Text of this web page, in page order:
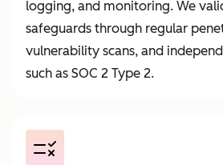
logging, and monitoring. We
safeguards through regular
vulnerability scans, and
such as SOC 2 Type 2.